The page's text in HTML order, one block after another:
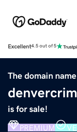
Excellent4.5 out of 5
The domain name
is for sale!
PREMIUM